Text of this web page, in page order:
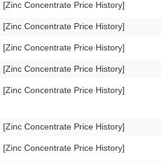
[Zinc Concentrate Price History]
[Zinc Concentrate Price History]
[Zinc Concentrate Price History]
[Zinc Concentrate Price History]
[Zinc Concentrate Price History]
[Zinc Concentrate Price History]
[Zinc Concentrate Price History]